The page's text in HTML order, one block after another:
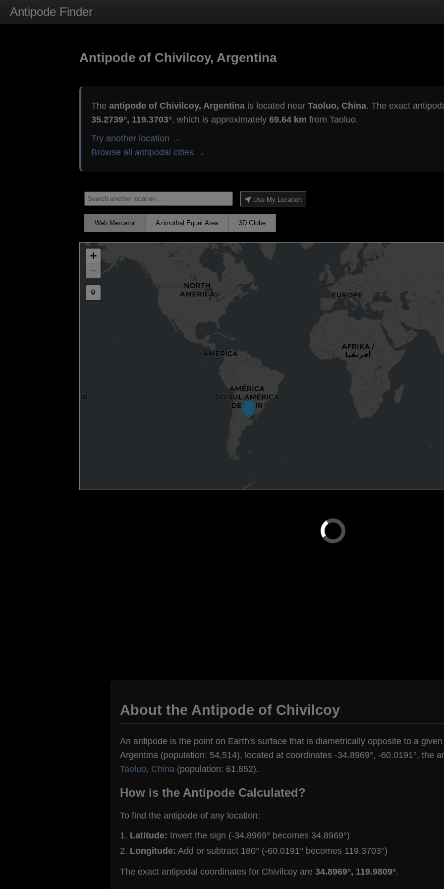
Antipode Finder
Antipode of Chivilcoy, Argentina
The antipode of Chivilcoy, Argentinais located near Taoluo, China. The exact
35.2739°, 119.3703°, which is approximately 69.64 km from Taoluo.
Try another location →
Browse all antipodal cities →
Use My Location
Web Mercator Azimuthal Equal Area 3D Globe
+
−
Draw a marker
About the Antipode of Chivilcoy
An antipode is the point on Earth's surface that is diametrically opposite to a
Argentina (population: 54,514), located at coordinates -34.8969°, -60.0191°, the
Taoluo, China (population: 61,852).
How is the Antipode Calculated?
To find the antipode of any location:
Latitude: Invert the sign (-34.8969° becomes 34.8969°)
Longitude: Add or subtract 180° (-60.0191° becomes 119.3703°)
The exact antipodal coordinates for Chivilcoy are 34.8969°, 119.9809°.